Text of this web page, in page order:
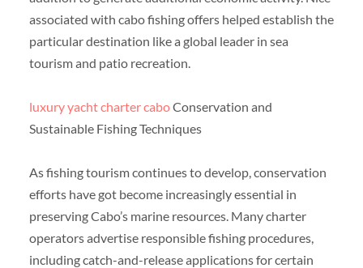
associated with cabo fishing offers helped establish the
particular destination like a global leader in sea
tourism and patio recreation.
luxury yacht charter caboConservation and
Sustainable Fishing Techniques
As fishing tourism continues to develop, conservation
efforts have got become increasingly essential in
preserving Cabo’s marine resources. Many charter
operators advertise responsible fishing procedures,
including catch-and-release applications for certain